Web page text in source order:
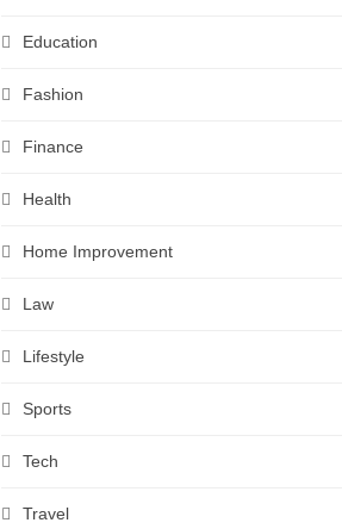
Education
Fashion
Finance
Health
Home Improvement
Law
Lifestyle
Sports
Tech
Travel